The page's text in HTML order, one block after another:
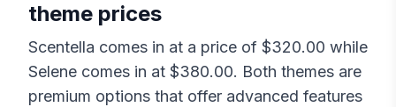
theme prices
Scentella comes in at a price of $320.00 while
Selene comes in at $380.00. Both themes are
premium options that offer advanced features